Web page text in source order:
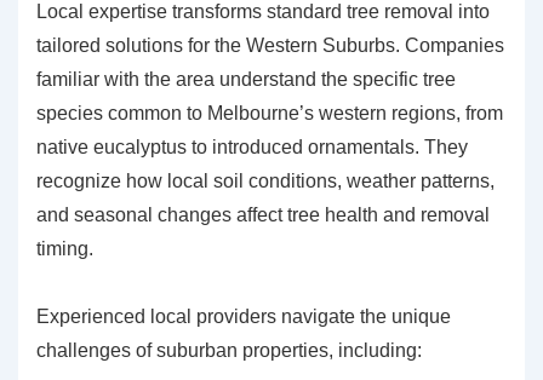
Local expertise transforms standard tree removal into
tailored solutions for the Western Suburbs. Companies
familiar with the area understand the specific tree
species common to Melbourne’s western regions, from
native eucalyptus to introduced ornamentals. They
recognize how local soil conditions, weather patterns,
and seasonal changes affect tree health and removal
timing.
Experienced local providers navigate the unique
challenges of suburban properties, including: